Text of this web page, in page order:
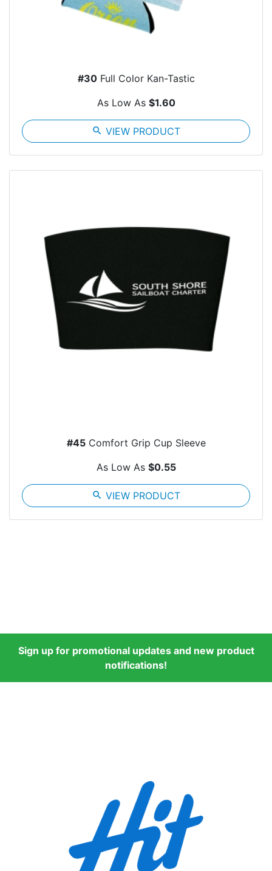
#30Full Color Kan-Tastic
As Low As $1.60
search VIEW PRODUCT
#45Comfort Grip Cup Sleeve
As Low As $0.55
search VIEW PRODUCT
Sign up for promotional updates and new product
notifications!